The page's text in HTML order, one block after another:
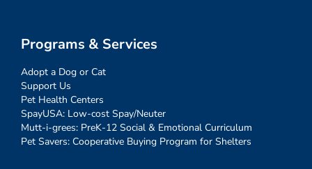
Programs & Services
Adopt a Dog or Cat
Support Us
Pet Health Centers
SpayUSA: Low-cost Spay/Neuter
Mutt-i-grees: PreK-12 Social & Emotional Curriculum
Pet Savers: Cooperative Buying Program for Shelters